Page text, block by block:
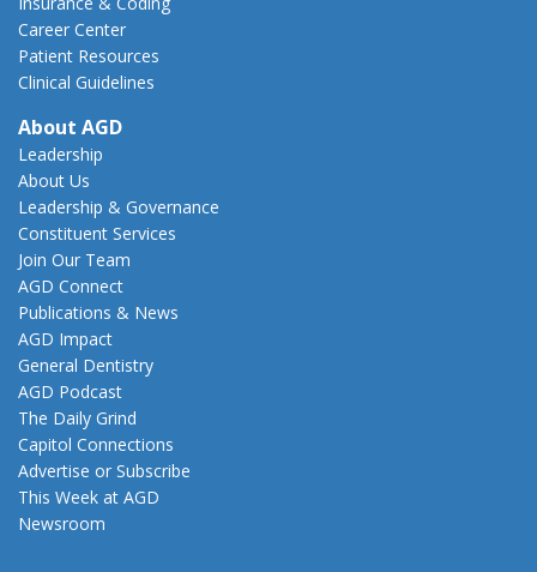
Career Center
Patient Resources
Clinical Guidelines
About AGD
Leadership
About Us
Leadership & Governance
Constituent Services
Join Our Team
AGD Connect
Publications & News
AGD Impact
General Dentistry
AGD Podcast
The Daily Grind
Capitol Connections
Advertise or Subscribe
This Week at AGD
Newsroom